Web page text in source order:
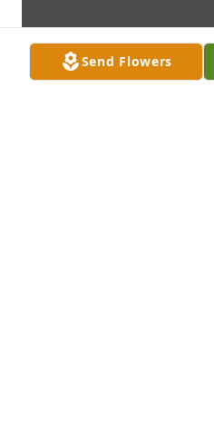
Send Flowers